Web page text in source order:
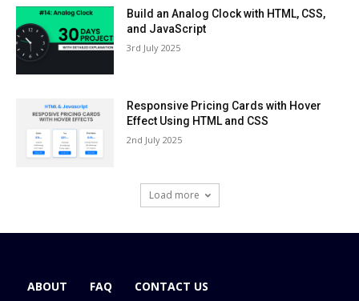
Build an Analog Clock with HTML, CSS,
and JavaScript
3rd July 2025
Responsive Pricing Cards with Hover
Effect Using HTML and CSS
2nd July 2025
Load more
ABOUT FAQ CONTACT US